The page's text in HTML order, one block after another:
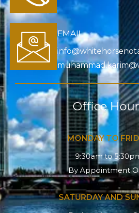
EMAIL
Office
MONDAY TO
9:30am to
By Appointment
SATURDAY AND